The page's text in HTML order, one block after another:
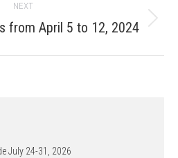
NEXT
Next
from April 5 to 12, 2024
July 24-31, 2026